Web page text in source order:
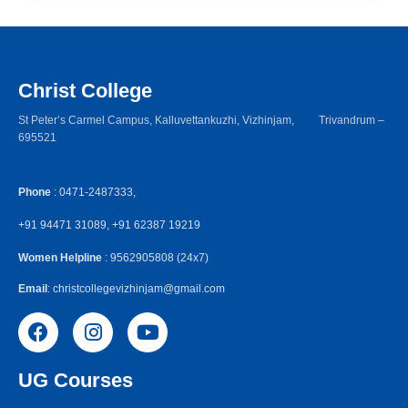
Christ College
St Peter’s Carmel Campus, Kalluvettankuzhi, Vizhinjam, Trivandrum –
695521
Phone : 0471-2487333,
+91 94471 31089, +91 62387 19219
Women Helpline : 9562905808 (24x7)
Email : christcollegevizhinjam@gmail.com
UG Courses